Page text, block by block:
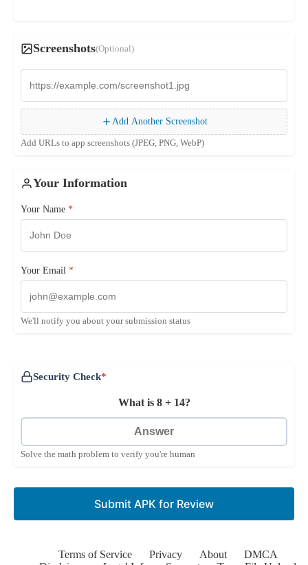
Screenshots(Optional)
Add Another Screenshot
Add URLs to app screenshots (JPEG, PNG, WebP)
Your Information
Your Name *
Your Email *
We'll notify you about your submission status
Security Check*
What is 8 + 14?
Solve the math problem to verify you're human
Submit APK for Review
Terms of Service Privacy About
DMCA